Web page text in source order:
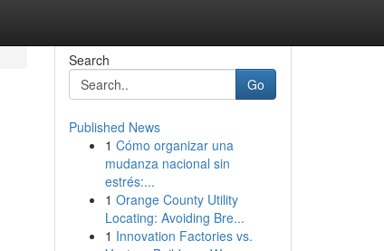
Search
Go
Published News
1 Cómo organizar una
mudanza nacional sin
estrés:...
1 Orange County Utility
Locating: Avoiding Bre...
1 Innovation Factories vs.